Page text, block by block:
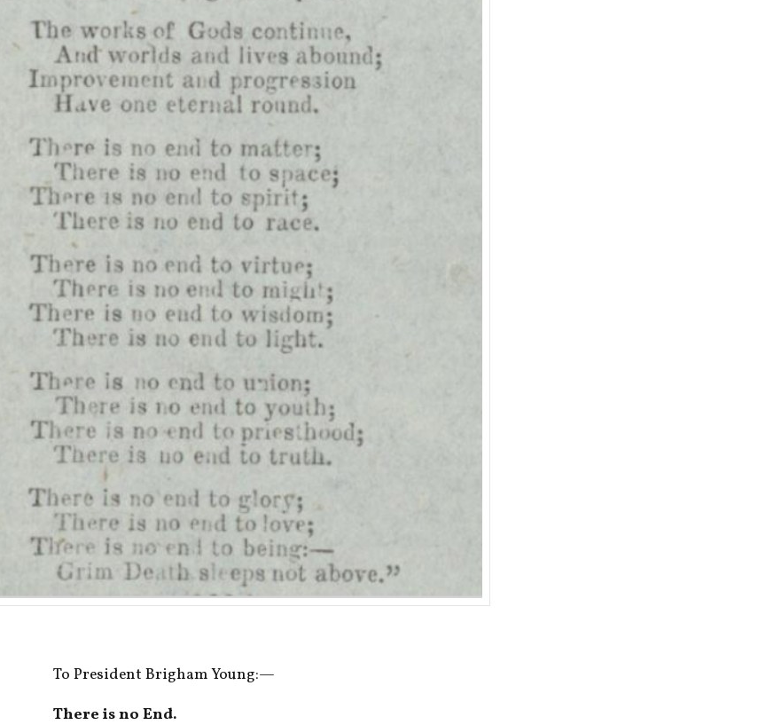
To President Brigham Young:—
There is no End.